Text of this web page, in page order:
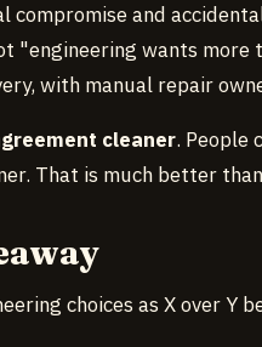
compromise and
"engineering wants
with manual repair
cleaner. People
That is much better
choices as X over Y